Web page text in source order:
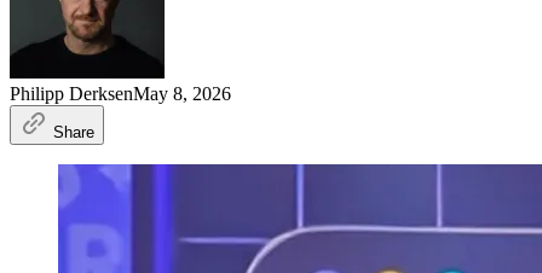
Philipp DerksenMay 8, 2026
Share